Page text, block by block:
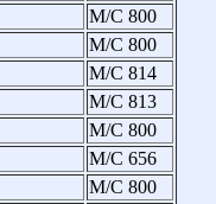
M/C 800
M/C 800
M/C 814
M/C 813
M/C 800
M/C 656
M/C 800